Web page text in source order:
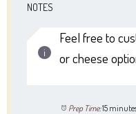
NOTES
Feel free to
or cheese
Prep Time:15